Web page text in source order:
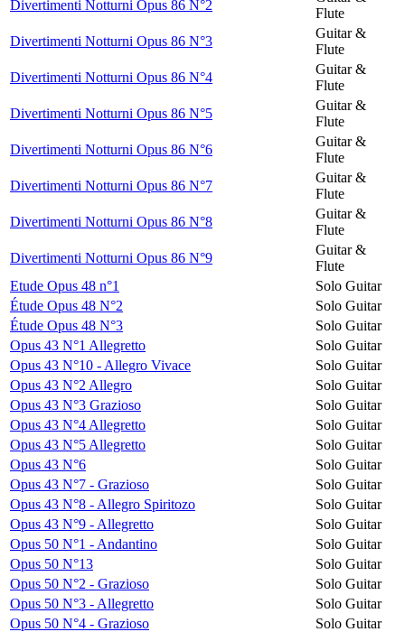
Divertimenti Notturni Opus 86 N°2
Flute
Divertimenti Notturni Opus 86 N°3
Guitar &
Flute
Divertimenti Notturni Opus 86 N°4
Guitar &
Flute
Divertimenti Notturni Opus 86 N°5
Guitar &
Flute
Divertimenti Notturni Opus 86 N°6
Guitar &
Flute
Divertimenti Notturni Opus 86 N°7
Guitar &
Flute
Divertimenti Notturni Opus 86 N°8
Guitar &
Flute
Divertimenti Notturni Opus 86 N°9
Guitar &
Flute
Etude Opus 48 n°1
Solo Guitar
Étude Opus 48 N°2
Solo Guitar
Étude Opus 48 N°3
Solo Guitar
Opus 43 N°1 Allegretto
Solo Guitar
Opus 43 N°10 - Allegro Vivace
Solo Guitar
Opus 43 N°2 Allegro
Solo Guitar
Opus 43 N°3 Grazioso
Solo Guitar
Opus 43 N°4 Allegretto
Solo Guitar
Opus 43 N°5 Allegretto
Solo Guitar
Opus 43 N°6
Solo Guitar
Opus 43 N°7 - Grazioso
Solo Guitar
Opus 43 N°8 - Allegro Spiritozo
Solo Guitar
Opus 43 N°9 - Allegretto
Solo Guitar
Opus 50 N°1 - Andantino
Solo Guitar
Opus 50 N°13
Solo Guitar
Opus 50 N°2 - Grazioso
Solo Guitar
Opus 50 N°3 - Allegretto
Solo Guitar
Opus 50 N°4 - Grazioso
Solo Guitar